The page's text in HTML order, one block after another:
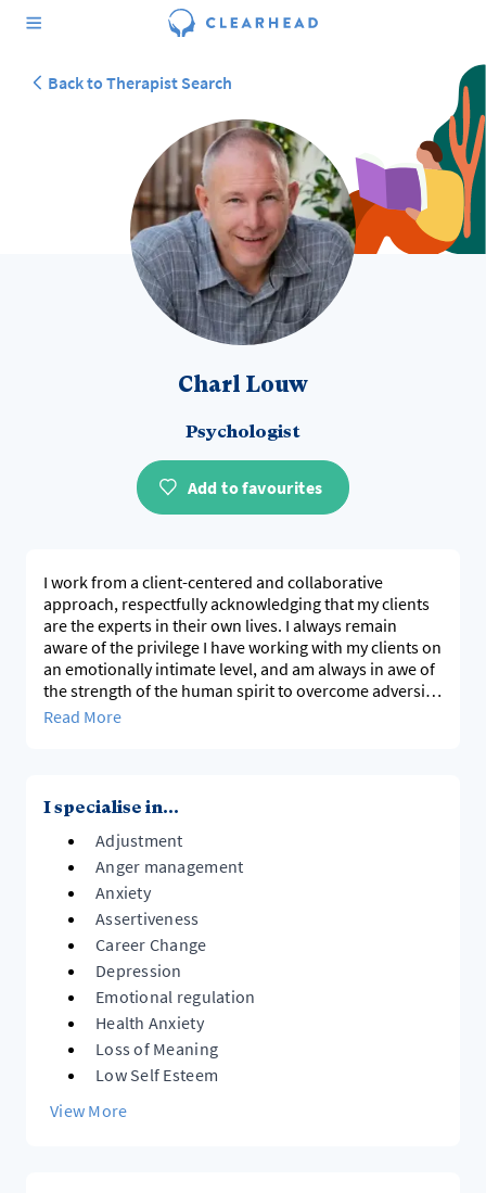
Back to Therapist Search
Charl Louw
Psychologist
Add to favourites
I work from a client-centered and collaborative
approach, respectfully acknowledging that my clients
are the experts in their own lives. I always remain
aware of the privilege I have working with my clients on
an emotionally intimate level, and am always in awe of
the strength of the human spirit to overcome adversity
through human connection.
Read More
I specialise in...
Adjustment
Anger management
Anxiety
Assertiveness
Career Change
Depression
Emotional regulation
Health Anxiety
Loss of Meaning
Low Self Esteem
View More